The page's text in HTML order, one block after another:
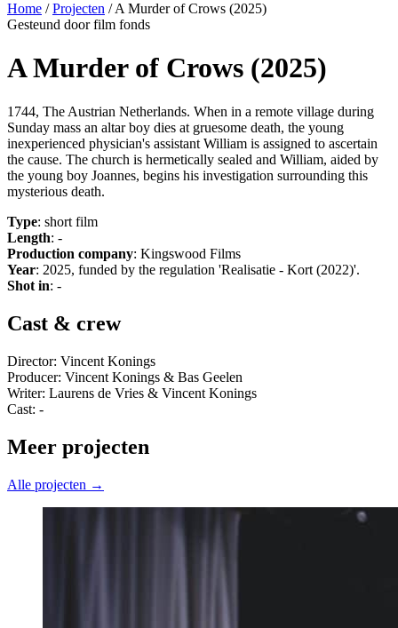
Home / Projecten / A Murder of Crows (2025)
Gesteund door film fonds
A Murder of Crows (2025)
1744, The Austrian Netherlands. When in a remote village during
Sunday mass an altar boy dies at gruesome death, the young
inexperienced physician's assistant William is assigned to ascertain
the cause. The church is hermetically sealed and William, aided by
the young boy Joannes, begins his investigation surrounding this
mysterious death.
Type: short film
Length: -
Production company: Kingswood Films
Year: 2025, funded by the regulation 'Realisatie - Kort (2022)'.
Shot in: -
Cast & crew
Director: Vincent Konings
Producer: Vincent Konings & Bas Geelen
Writer: Laurens de Vries & Vincent Konings
Cast: -
Meer projecten
Alle projecten →